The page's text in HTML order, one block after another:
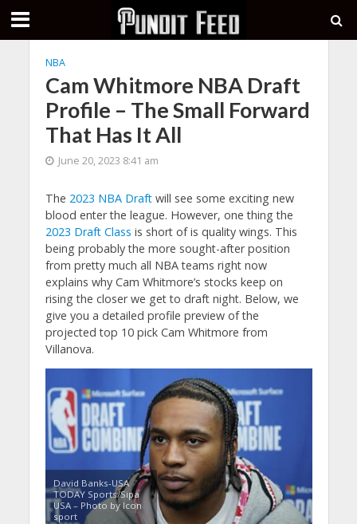
NBA
Cam Whitmore NBA Draft
Profile – The Small Forward
That Has It All
June 20, 2023 8:41 am
The 2023 NBA Draftwill see some exciting new
blood enter the league. However, one thing the
2023 Draft Class is short of is quality wings. This
being probably the more sought-after position
from pretty much all NBA teams right now
explains why Cam Whitmore’s stocks keep on
rising the closer we get to draft night. Below, we
give you a detailed profile preview of the
projected top 10 pick Cam Whitmore from
Villanova.
David Banks-USA
TODAY Sports/Sipa
USA – Photo by Icon
sport